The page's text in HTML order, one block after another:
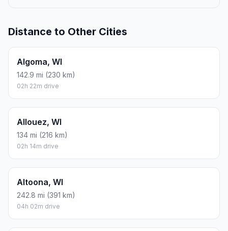
Distance to Other Cities
Algoma, WI
142.9 mi (230 km)
02h 22m drive
Allouez, WI
134 mi (216 km)
02h 14m drive
Altoona, WI
242.8 mi (391 km)
04h 02m drive